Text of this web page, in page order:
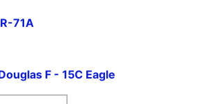
71A
F - 15C Eagle